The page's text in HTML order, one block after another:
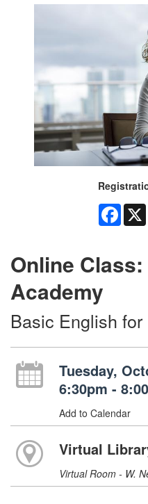
Online
Academy
Basic English
Tuesday,
6:30pm -
Add to Calendar
Virtual
Virtual Room - W.